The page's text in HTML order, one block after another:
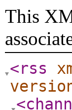
This
<rss